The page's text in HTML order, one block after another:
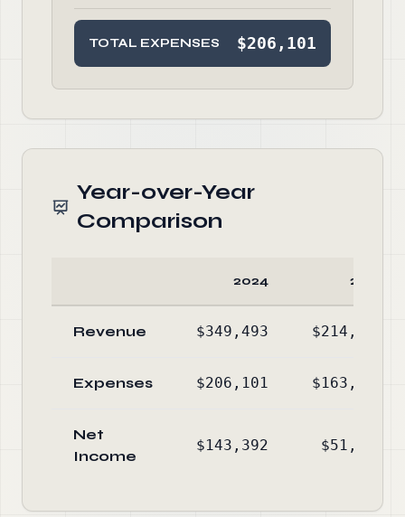
TOTAL EXPENSES $206,101
Year-over-Year
Comparison
2024 2023
Revenue $349,493 $214,996
Expenses $206,101 $163,283
Net
Income
$143,392 $51,713